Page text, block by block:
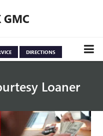
GMC
DIRECTIONS
Loaner